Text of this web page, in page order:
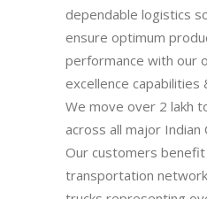
dependable logistics
ensure optimum
performance with our
excellence
We move over 2 lakh
across all major Indian
Our customers
transportation